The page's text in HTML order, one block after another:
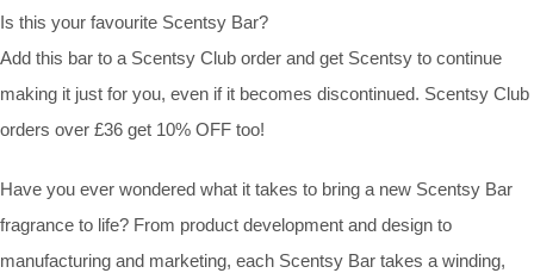
Is this your favourite Scentsy Bar?
Add this bar to a Scentsy Club order and get Scentsy to continue
making it just for you, even if it becomes discontinued. Scentsy Club
orders over £36 get 10% OFF too!
Have you ever wondered what it takes to bring a new Scentsy Bar
fragrance to life? From product development and design to
manufacturing and marketing, each Scentsy Bar takes a winding,